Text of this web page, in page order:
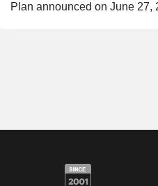
Plan announced on June 27,